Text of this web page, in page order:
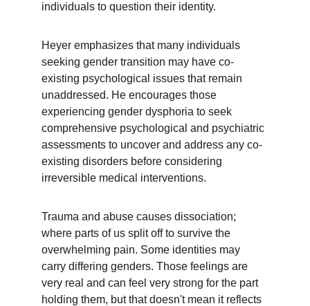
individuals to question their identity.
Heyer emphasizes that many individuals
seeking gender transition may have co-
existing psychological issues that remain
unaddressed. He encourages those
experiencing gender dysphoria to seek
comprehensive psychological and psychiatric
assessments to uncover and address any co-
existing disorders before considering
irreversible medical interventions.
Trauma and abuse causes dissociation;
where parts of us split off to survive the
overwhelming pain. Some identities may
carry differing genders. Those feelings are
very real and can feel very strong for the part
holding them, but that doesn't mean it reflects